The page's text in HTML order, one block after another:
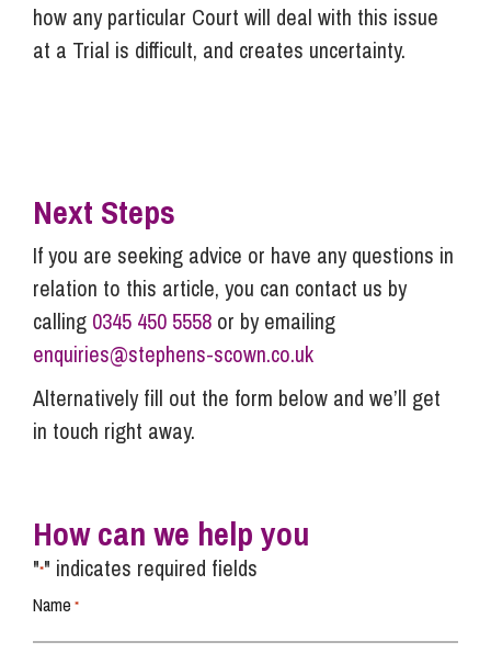
how any particular Court will deal with this issue
at a Trial is difficult, and creates uncertainty.
Next Steps
If you are seeking advice or have any questions in
relation to this article, you can contact us by
calling 0345 450 5558 or by emailing
enquiries@stephens-scown.co.uk
Alternatively fill out the form below and we’ll get
in touch right away.
How can we help you
"*" indicates required fields
Name *